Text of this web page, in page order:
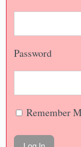
Password
Remember